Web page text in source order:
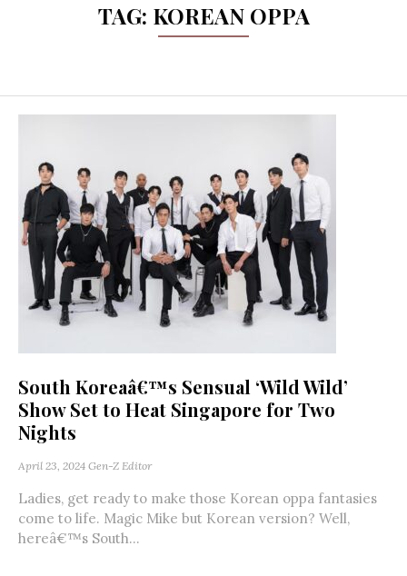
TAG: KOREAN OPPA
South Koreaâ€™s Sensual ‘Wild Wild’
Show Set to Heat Singapore for Two
Nights
April 23, 2024 Gen-Z Editor
Ladies, get ready to make those Korean oppa fantasies
come to life. Magic Mike but Korean version? Well,
hereâ€™s South...